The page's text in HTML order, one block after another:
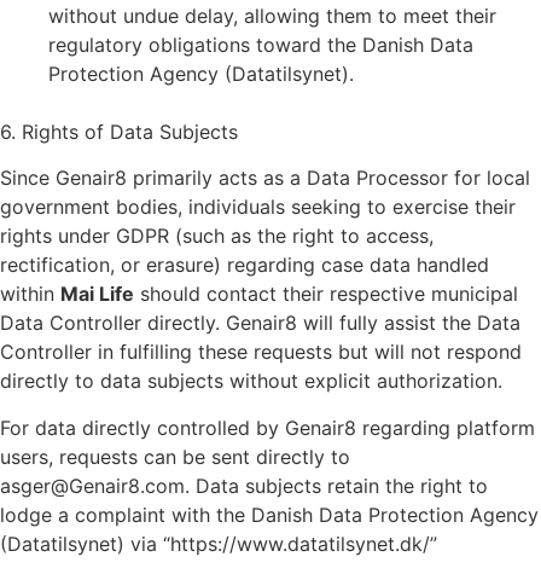
without undue delay, allowing them to meet their
regulatory obligations toward the Danish Data
Protection Agency (Datatilsynet).
6. Rights of Data Subjects
Since Genair8 primarily acts as a Data Processor for local
government bodies, individuals seeking to exercise their
rights under GDPR (such as the right to access,
rectification, or erasure) regarding case data handled
within Mai Life should contact their respective municipal
Data Controller directly. Genair8 will fully assist the Data
Controller in fulfilling these requests but will not respond
directly to data subjects without explicit authorization.
For data directly controlled by Genair8 regarding platform
users, requests can be sent directly to
asger@Genair8.com. Data subjects retain the right to
lodge a complaint with the Danish Data Protection Agency
(Datatilsynet) via “https://www.datatilsynet.dk/”